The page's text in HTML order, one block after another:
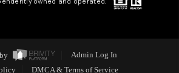
Admin Log In
DMCA & Terms of Service